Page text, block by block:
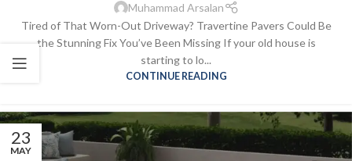
Muhammad Arsalan
Tired of That Worn-Out Driveway? Travertine Pavers Could Be
the Stunning Fix You’ve Been Missing If your old house is
starting to lo...
CONTINUE READING
23
MAY